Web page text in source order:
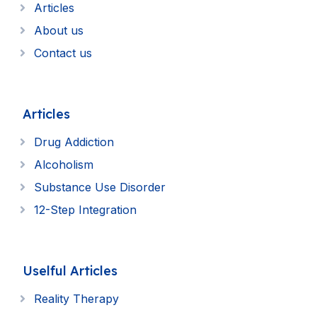
Articles
About us
Contact us
Articles
Drug Addiction
Alcoholism
Substance Use Disorder
12-Step Integration
Uselful Articles
Reality Therapy